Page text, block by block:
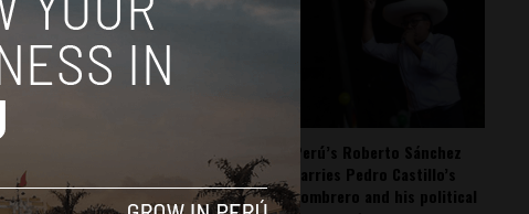
Perú’s Roberto Sánchez
carries Pedro Castillo’s
sombrero and his political